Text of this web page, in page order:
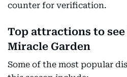
counter for verification.
Top attractions to
Miracle Garden
Some of the most popular